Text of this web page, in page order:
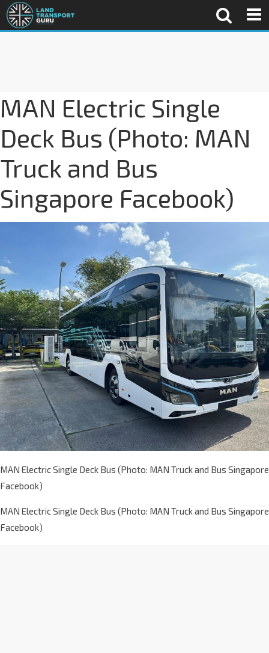
MAN Electric Single
Deck Bus (Photo: MAN
Truck and Bus
Singapore Facebook)
MAN Electric Single Deck Bus (Photo: MAN Truck and Bus Singapore
Facebook)
MAN Electric Single Deck Bus (Photo: MAN Truck and Bus Singapore
Facebook)